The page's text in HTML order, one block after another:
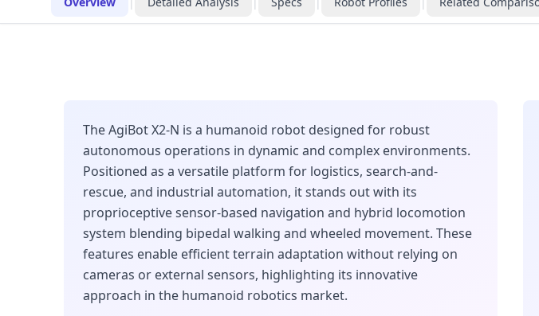
The AgiBot X2-N is a humanoid robot designed for robust
autonomous operations in dynamic and complex environments.
Positioned as a versatile platform for logistics, search-and-
rescue, and industrial automation, it stands out with its
proprioceptive sensor-based navigation and hybrid locomotion
system blending bipedal walking and wheeled movement. These
features enable efficient terrain adaptation without relying on
cameras or external sensors, highlighting its innovative
approach in the humanoid robotics market.